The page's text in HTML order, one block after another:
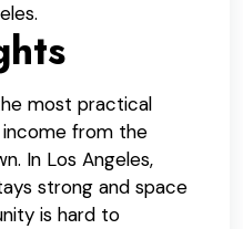
most practical
from the
In Los Angeles,
strong and space
is hard to